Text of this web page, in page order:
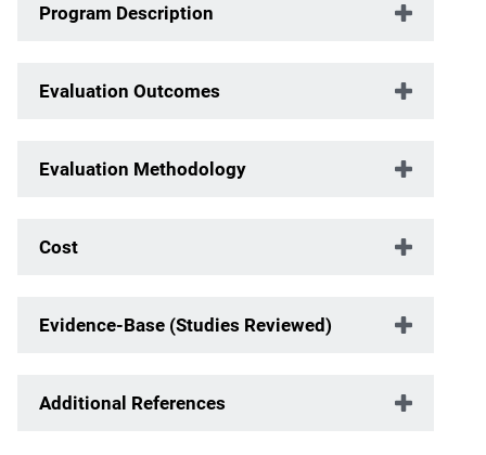
Program Description
Evaluation Outcomes
Evaluation Methodology
Cost
Evidence-Base (Studies Reviewed)
Additional References